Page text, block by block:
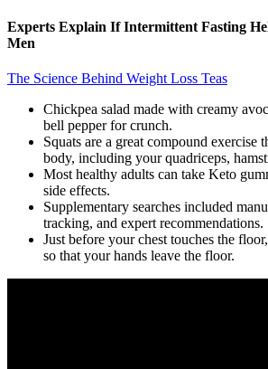
Experts Explain If Intermittent Fasting
Men
The Science Behind Weight Loss Teas
Chickpea salad made with creamy
bell pepper for crunch.
Squats are a great compound exercise
body, including your quadriceps,
Most healthy adults can take Keto
side effects.
Supplementary searches included
tracking, and expert recommendations.
Just before your chest touches the
so that your hands leave the floor.